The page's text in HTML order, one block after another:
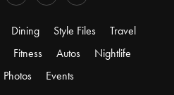
Dining Style Files
Travel
Fitness Autos
Nightlife
Photos Events